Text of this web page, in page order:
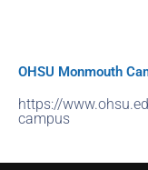
OHSU Monmouth
https://
campus